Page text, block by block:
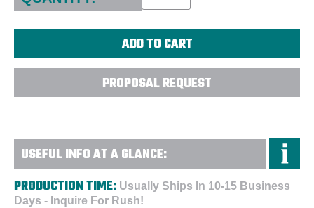
PROPOSAL REQUEST
USEFUL INFO AT A GLANCE:
PRODUCTION TIME: Usually Ships In 10-15 Business
Days - Inquire For Rush!